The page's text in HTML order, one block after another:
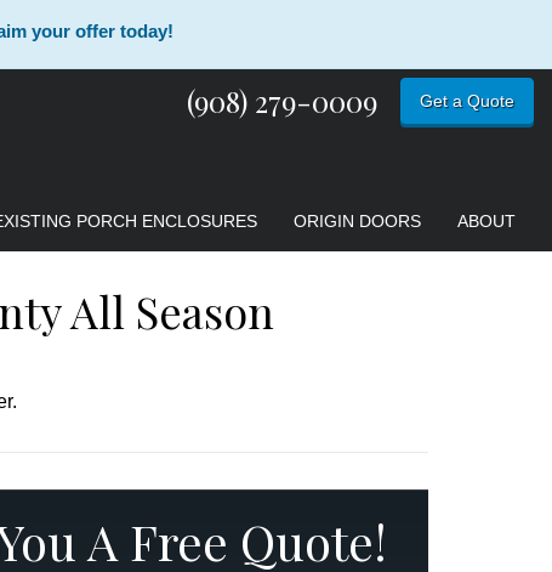
your offer today!
(908) 279-0009 Get a Quote
PORCH ENCLOSURES ORIGIN DOORS ABOUT
All Season
A Free Quote!